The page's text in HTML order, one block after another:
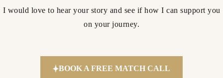
I would love to hear your story and see if how I can support you
on your journey.
BOOK A FREE MATCH CALL